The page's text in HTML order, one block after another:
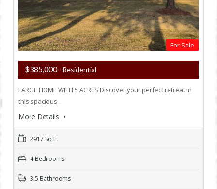
For Sale
$385,000- Residential
LARGE HOME WITH 5 ACRES Discover your perfect retreat in
this spacious…
More Details
2917 Sq Ft
4 Bedrooms
3.5 Bathrooms